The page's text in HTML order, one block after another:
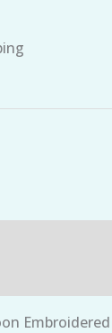
Embroidered